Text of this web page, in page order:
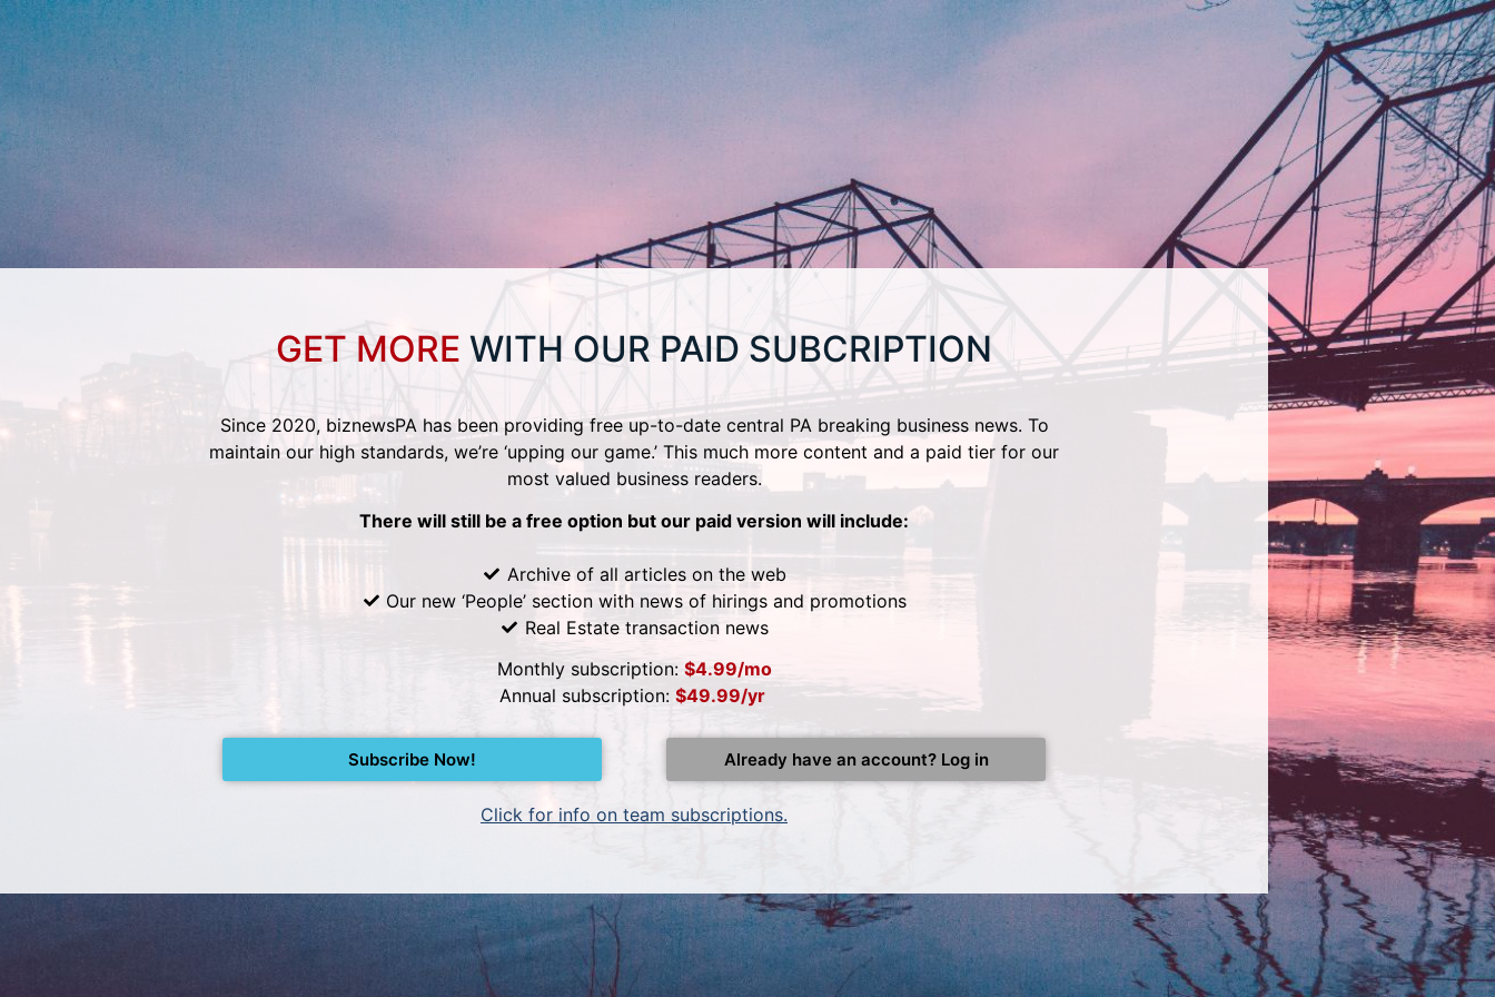
GET MORE WITH OUR PAID SUBCRIPTION
Since 2020, biznewsPA has been providing free up-to-date central PA breaking business news. To
maintain our high standards, we’re ‘upping our game.’ This much more content and a paid tier for our
most valued business readers.
There will still be a free option but our paid version will include:
Archive of all articles on the web
Our new ‘People’ section with news of hirings and promotions
Real Estate transaction news
Monthly subscription: $4.99/mo
Annual subscription: $49.99/yr
Subscribe Now! Already have an account? Log in
Click for info on team subscriptions.